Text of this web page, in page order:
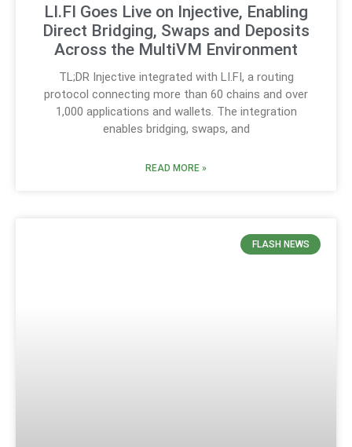
LI.FI Goes Live on Injective, Enabling
Direct Bridging, Swaps and Deposits
Across the MultiVM Environment
TL;DR Injective integrated with LI.FI, a routing
protocol connecting more than 60 chains and over
1,000 applications and wallets. The integration
enables bridging, swaps, and
READ MORE »
FLASH NEWS